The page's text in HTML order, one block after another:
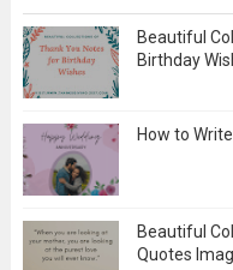
Beautiful
Birthday
How to
Beautiful
Quotes